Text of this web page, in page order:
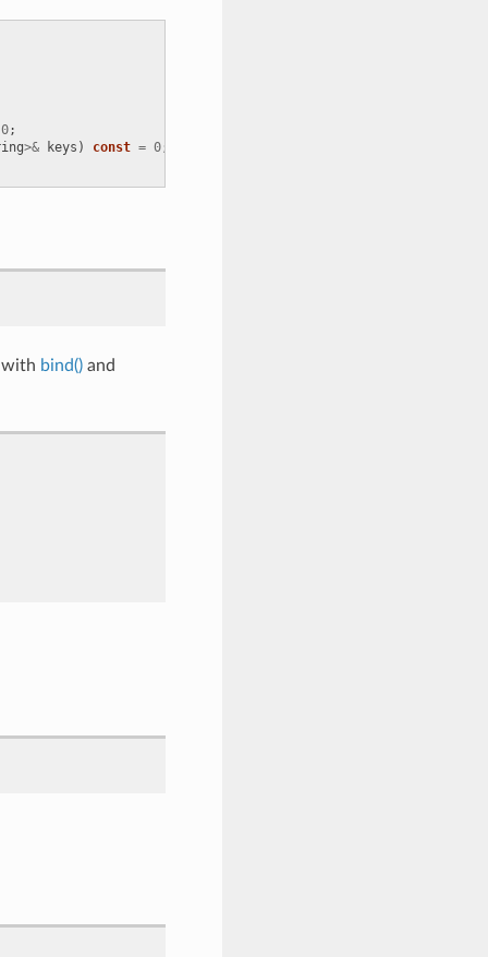
0;
>& keys ) const = 0;
bind()and